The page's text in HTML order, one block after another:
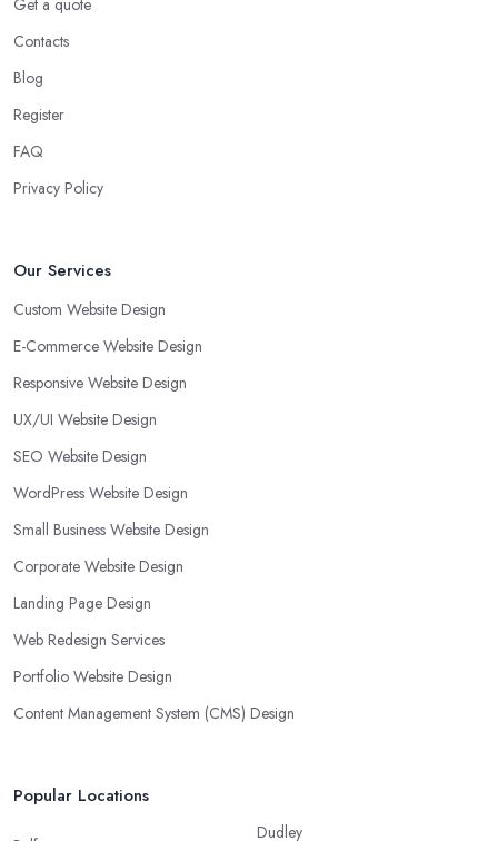
Get a quote
Contacts
Blog
Register
FAQ
Privacy Policy
Our Services
Custom Website Design
E-Commerce Website Design
Responsive Website Design
UX/UI Website Design
SEO Website Design
WordPress Website Design
Small Business Website Design
Corporate Website Design
Landing Page Design
Web Redesign Services
Portfolio Website Design
Content Management System (CMS) Design
Popular Locations
Dudley